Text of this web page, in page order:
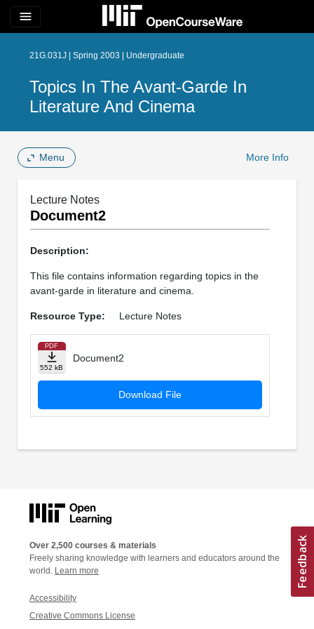
menu
21G.031J | Spring 2003 | Undergraduate
Topics In The Avant-Garde In
Literature And Cinema
Menu More Info
Lecture Notes
Document2
Description:
This file contains information regarding topics in the
avant-garde in literature and cinema.
Resource Type: Lecture Notes
PDF
552 kB
Document2
Download File
Over 2,500 courses & materials
Freely sharing knowledge with learners and educators around the
world. Learn more
Accessibility
Creative Commons License